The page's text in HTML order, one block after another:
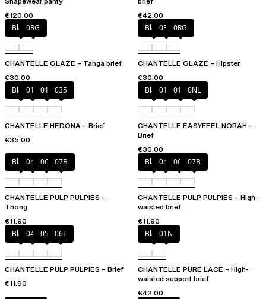
€120.00
€42.00
Black0RG
CHANTELLE GLAZE – Tanga brief
€30.00
Black03H 0RG
CHANTELLE GLAZE – Hipster
€30.00
Black010 012 035
CHANTELLE HEDONA – Brief
€35.00
Black010 01N 0NL
CHANTELLE EASYFEEL NORAH –
Brief
€30.00
Black044 06L 07B
CHANTELLE PULP PULPIES –
Thong
€11.90
Black044 06L 07B
CHANTELLE PULP PULPIES – High-
waisted brief
€11.90
Black044 058 06L
CHANTELLE PULP PULPIES – Brief
€11.90
Black01N
CHANTELLE PURE LACE – High-
waisted support brief
€42.00